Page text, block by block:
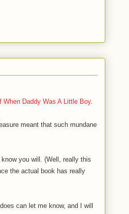
Daddy Was A Little Boy.
meant that such mundane
you will. (Well, really this
the actual book has really
can let me know, and I will